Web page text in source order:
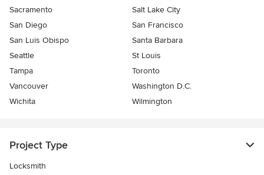
Sacramento
Salt Lake City
San Diego
San Francisco
San Luis Obispo
Santa Barbara
Seattle
St Louis
Tampa
Toronto
Vancouver
Washington D.C.
Wichita
Wilmington
Project Type
Locksmith